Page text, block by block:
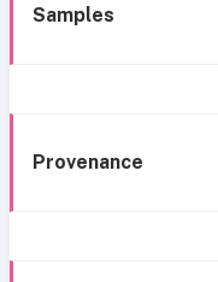
Samples
Provenance